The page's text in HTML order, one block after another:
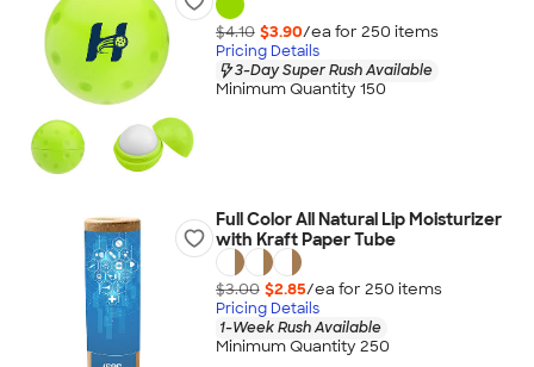
$4.10 $3.90/ea for 250 items
Pricing Details
3-Day Super Rush Available
Minimum Quantity 150
Full Color All Natural Lip Moisturizer
with Kraft Paper Tube
$3.00 $2.85/ea for 250 items
Pricing Details
1-Week Rush Available
Minimum Quantity 250